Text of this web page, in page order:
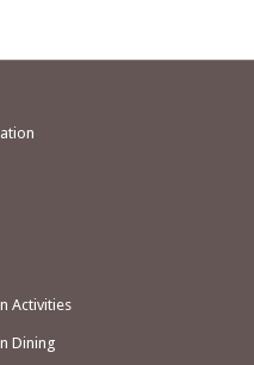
Activities
Dining